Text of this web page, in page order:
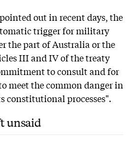
out in recent days, the
trigger for military
the part of Australia or the
III and IV of the treaty
to consult and for
meet the common danger in
constitutional processes".
unsaid